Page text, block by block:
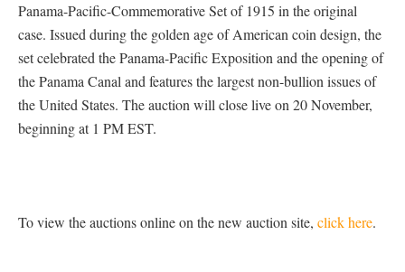
Panama-Pacific-Commemorative Set of 1915 in the original
case. Issued during the golden age of American coin design, the
set celebrated the Panama-Pacific Exposition and the opening of
the Panama Canal and features the largest non-bullion issues of
the United States. The auction will close live on 20 November,
beginning at 1 PM EST.
To view the auctions online on the new auction site, click here.